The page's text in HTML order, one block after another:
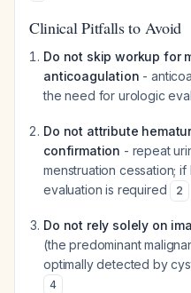
Clinical Pitfalls to Avoid
Do not skip workup for
anticoagulation -
the need for urologic
Do not attribute
confirmation - repeat
menstruation cessation;
evaluation is required
2
Do not rely solely on
(the predominant
optimally detected by
4